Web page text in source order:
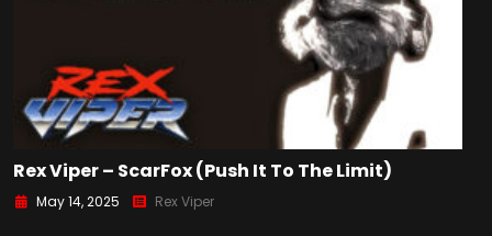
Rex Viper – ScarFox (Push It To The Limit)
May 14, 2025 Rex Viper